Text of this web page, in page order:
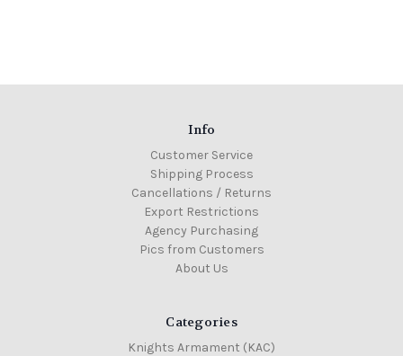
Info
Customer Service
Shipping Process
Cancellations / Returns
Export Restrictions
Agency Purchasing
Pics from Customers
About Us
Categories
Knights Armament (KAC)